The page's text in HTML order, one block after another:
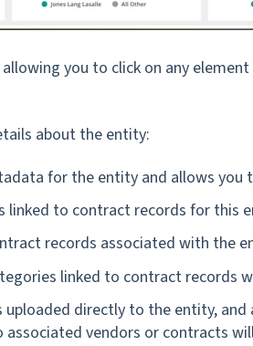
you to click on any
about the entity:
for the entity and allows you
linked to contract records for this
records associated with the
linked to contract records
uploaded directly to the entity,
associated vendors or contracts